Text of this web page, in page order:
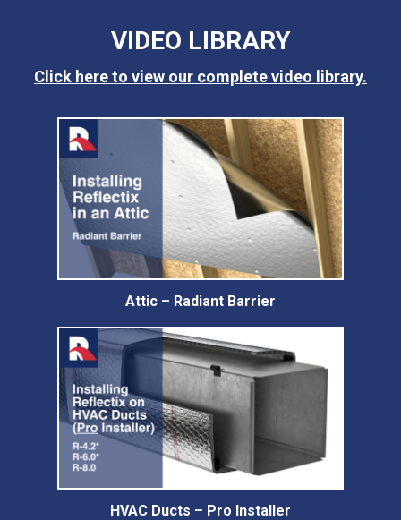
VIDEO LIBRARY
Click here to view our complete video library.
Attic – Radiant Barrier
HVAC Ducts – Pro Installer